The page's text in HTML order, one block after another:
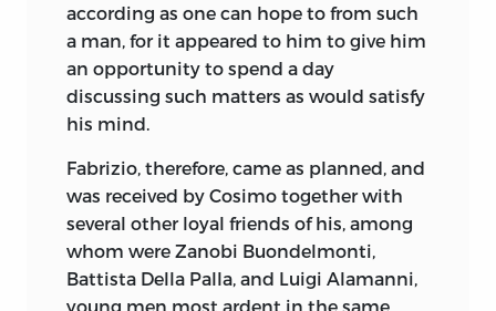
according as one can hope to from such
a man, for it appeared to him to give him
an opportunity to spend a day
discussing such matters as would satisfy
his mind.
Fabrizio, therefore, came as planned, and
was received by Cosimo together with
several other loyal friends of his, among
whom were Zanobi Buondelmonti,
Battista Della Palla, and Luigi Alamanni,
young men most ardent in the same